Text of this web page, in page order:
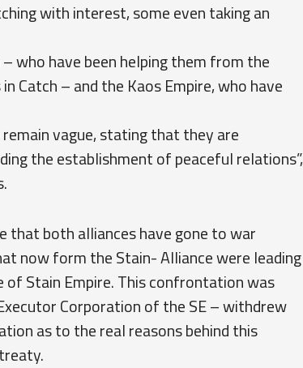
with interest, some even taking an
who have been helping them from the
Catch – and the Kaos Empire, who have
vague, stating that they are
the establishment of peaceful relations”,
both alliances have gone to war
now form the Stain- Alliance were leading
Stain Empire. This confrontation was
Corporation of the SE – withdrew
as to the real reasons behind this